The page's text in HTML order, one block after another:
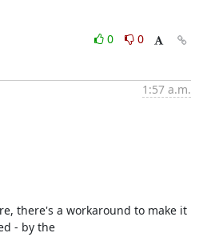
0
0
1:57 a.m.
there's a workaround to make it
- by the